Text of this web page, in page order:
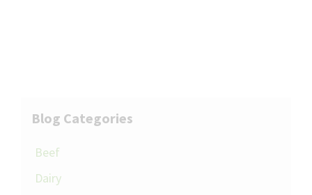
Blog Categories
Beef
Dairy